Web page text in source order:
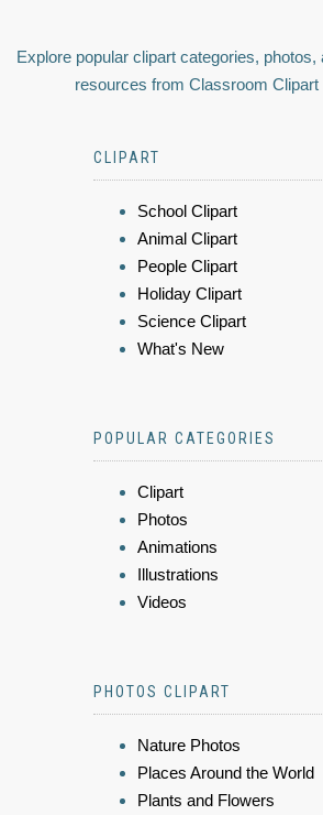
Explore popular clipart categories, photos,
resources from Classroom Clipart
CLIPART
School Clipart
Animal Clipart
People Clipart
Holiday Clipart
Science Clipart
What's New
POPULAR CATEGORIES
Clipart
Photos
Animations
Illustrations
Videos
PHOTOS CLIPART
Nature Photos
Places Around the World
Plants and Flowers